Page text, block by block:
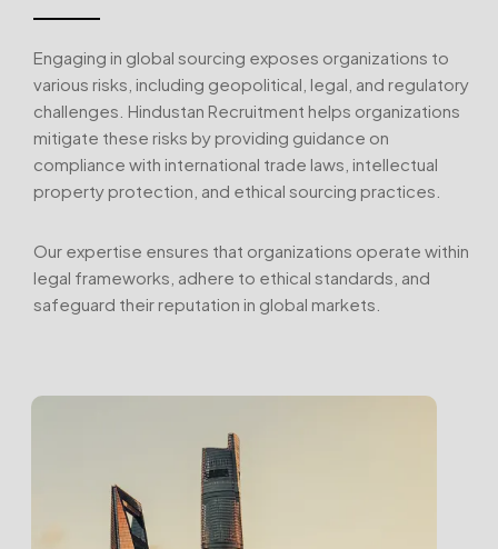
Engaging in global sourcing exposes organizations to
various risks, including geopolitical, legal, and regulatory
challenges. Hindustan Recruitment helps organizations
mitigate these risks by providing guidance on
compliance with international trade laws, intellectual
property protection, and ethical sourcing practices.
Our expertise ensures that organizations operate within
legal frameworks, adhere to ethical standards, and
safeguard their reputation in global markets.